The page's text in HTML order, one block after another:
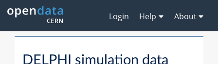
Login Help About
DELPHI simulation data